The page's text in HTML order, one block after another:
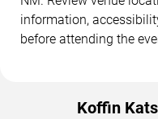
information,
before attending the
Koffin